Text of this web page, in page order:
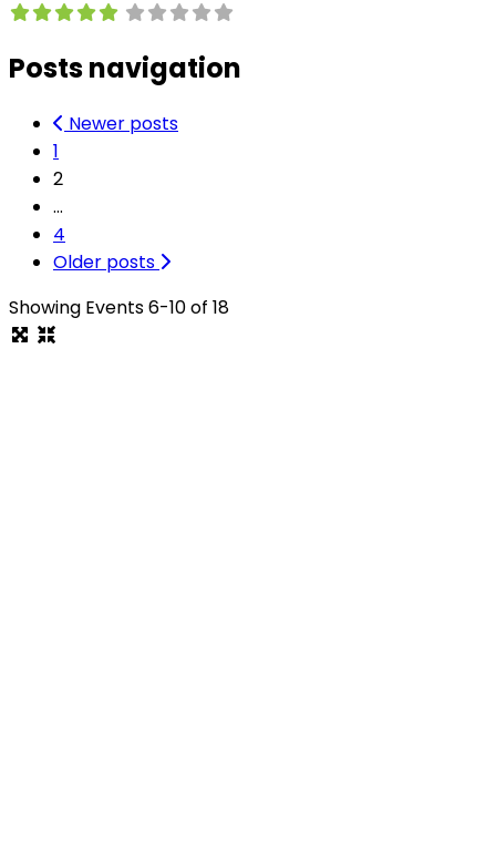
Posts navigation
Newer posts
1
2
…
4
Older posts
Showing Events 6-10 of 18